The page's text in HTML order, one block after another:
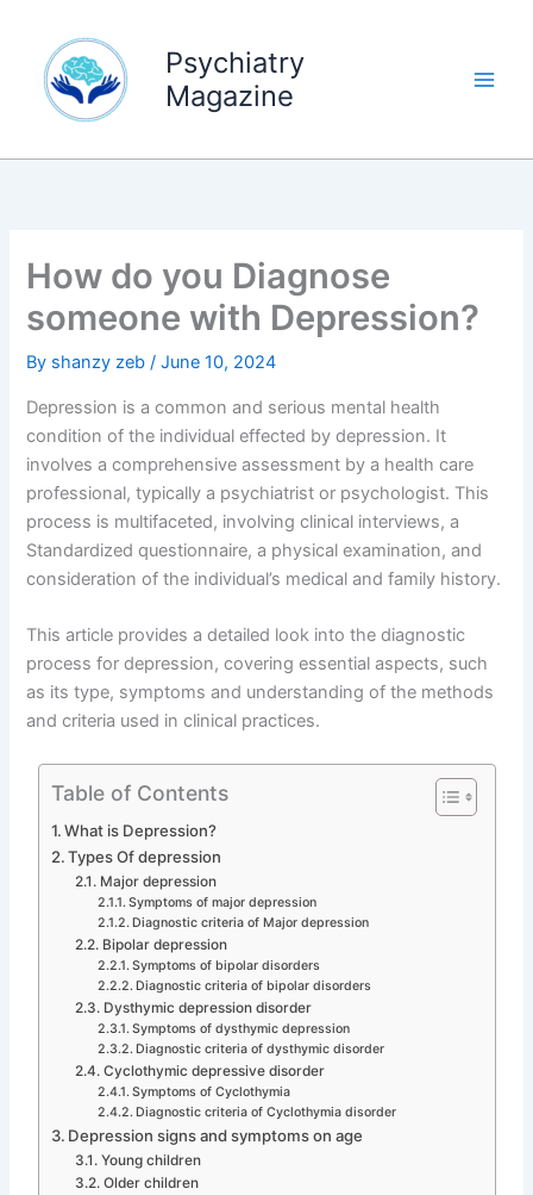
content
Psychiatry
Magazine
How do you Diagnose
someone with Depression?
By shanzy zeb/June 10, 2024
Depression is a common and serious mental health
condition of the individual effected by depression. It
involves a comprehensive assessment by a health care
professional, typically a psychiatrist or psychologist. This
process is multifaceted, involving clinical interviews, a
Standardized questionnaire, a physical examination, and
consideration of the individual’s medical and family history.
This article provides a detailed look into the diagnostic
process for depression, covering essential aspects, such
as its type, symptoms and understanding of the methods
and criteria used in clinical practices.
Table of Contents
What is Depression?
Types Of depression
Major depression
Symptoms of major depression
Diagnostic criteria of Major depression
Bipolar depression
Symptoms of bipolar disorders
Diagnostic criteria of bipolar disorders
Dysthymic depression disorder
Symptoms of dysthymic depression
Diagnostic criteria of dysthymic disorder
Cyclothymic depressive disorder
Symptoms of Cyclothymia
Diagnostic criteria of Cyclothymia disorder
Depression signs and symptoms on age
Young children
Older children